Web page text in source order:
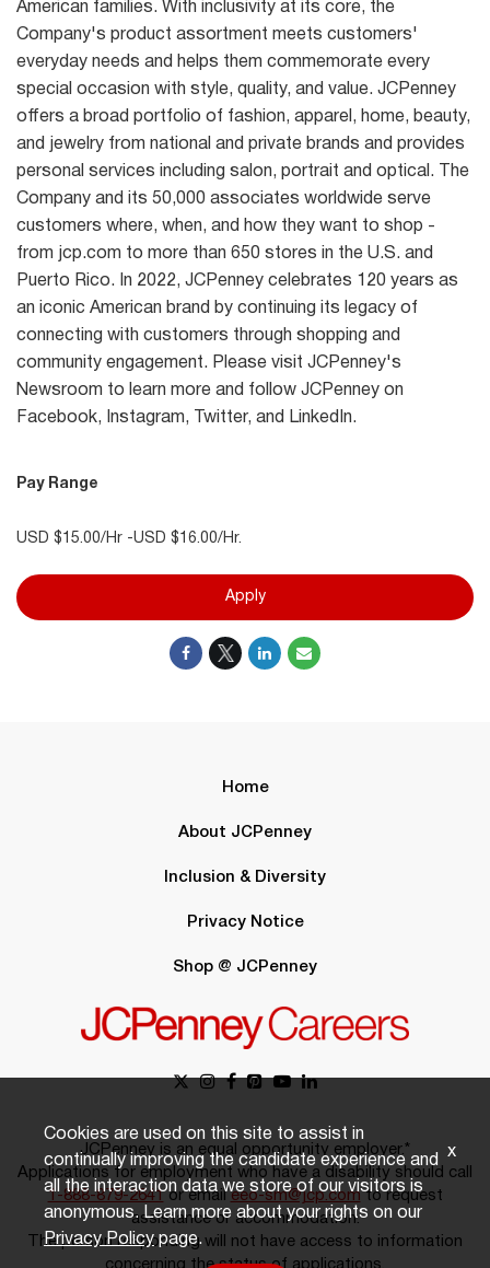
American families. With inclusivity at its core, the
Company's product assortment meets customers'
everyday needs and helps them commemorate every
special occasion with style, quality, and value. JCPenney
offers a broad portfolio of fashion, apparel, home, beauty,
and jewelry from national and private brands and provides
personal services including salon, portrait and optical. The
Company and its 50,000 associates worldwide serve
customers where, when, and how they want to shop -
from jcp.com to more than 650 stores in the U.S. and
Puerto Rico. In 2022, JCPenney celebrates 120 years as
an iconic American brand by continuing its legacy of
connecting with customers through shopping and
community engagement. Please visit JCPenney's
Newsroom to learn more and follow JCPenney on
Facebook, Instagram, Twitter, and LinkedIn.
Pay Range
USD $15.00/Hr -USD $16.00/Hr.
Apply
Home
About JCPenney
Inclusion & Diversity
Privacy Notice
Shop @ JCPenney
JCPenney is an equal opportunity employer.*
Applications for employment who have a disability should call
1-888-879-2641or emaileeo-sm@jcp.comto request
assistance or accommodation.
The person responding will not have access to information
concerning the status of applications.
Cookies are used on this site to assist in
continually improving the candidate experience and
all the interaction data we store of our visitors is
anonymous. Learn more about your rights on our
Privacy Policypage.
x